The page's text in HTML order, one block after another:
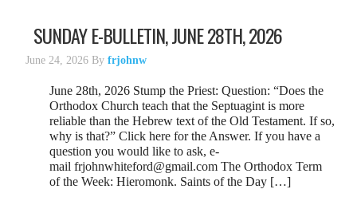
SUNDAY E-BULLETIN, JUNE 28TH, 2026
June 24, 2026 Byfrjohnw
June 28th, 2026 Stump the Priest: Question: “Does the
Orthodox Church teach that the Septuagint is more
reliable than the Hebrew text of the Old Testament. If so,
why is that?” Click here for the Answer. If you have a
question you would like to ask, e-
mail frjohnwhiteford@gmail.com The Orthodox Term
of the Week: Hieromonk. Saints of the Day […]